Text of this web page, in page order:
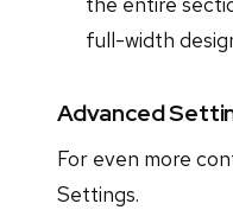
full-width
Advanced
For even more
Settings.